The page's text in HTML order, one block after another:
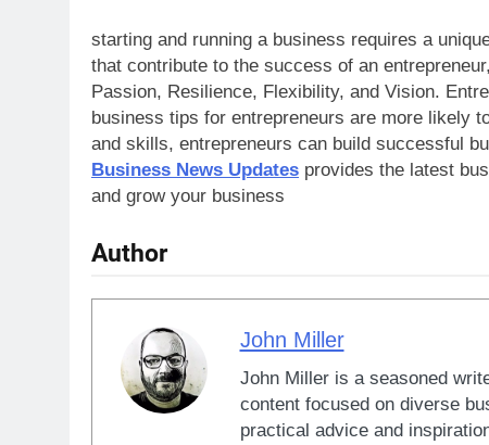
starting and running a business requires a
that contribute to the success of an
Passion, Resilience, Flexibility, and Vision.
business tips for entrepreneurs are more likely
and skills, entrepreneurs can build successful
Business News Updates provides the latest
and grow your business
Author
John Miller
John Miller is a seasoned
content focused on diverse
practical advice and